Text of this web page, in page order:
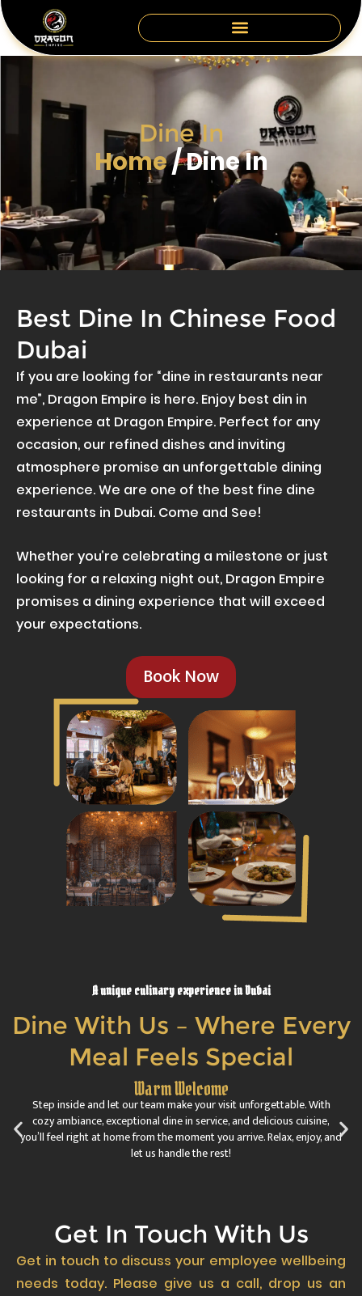
Skip
to
content
Dine In
Home/ Dine In
Best Dine In Chinese Food
Dubai
If you are looking for “dine in restaurants near
me”, Dragon Empire is here. Enjoy best din in
experience at Dragon Empire. Perfect for any
occasion, our refined dishes and inviting
atmosphere promise an unforgettable dining
experience. We are one of the best fine dine
restaurants in Dubai. Come and See!
Whether you’re celebrating a milestone or just
looking for a relaxing night out, Dragon Empire
promises a dining experience that will exceed
your expectations.
Book Now
A unique culinary experience in Dubai
Dine With Us – Where Every
Meal Feels Special
Warm Welcome
Step inside and let our team make your visit unforgettable. With
cozy ambiance, exceptional dine in service, and delicious cuisine,
you’ll feel right at home from the moment you arrive. Relax, enjoy, and
let us handle the rest!
Get In Touch With Us
Get in touch to discuss your employee wellbeing
needs today. Please give us a call, drop us an